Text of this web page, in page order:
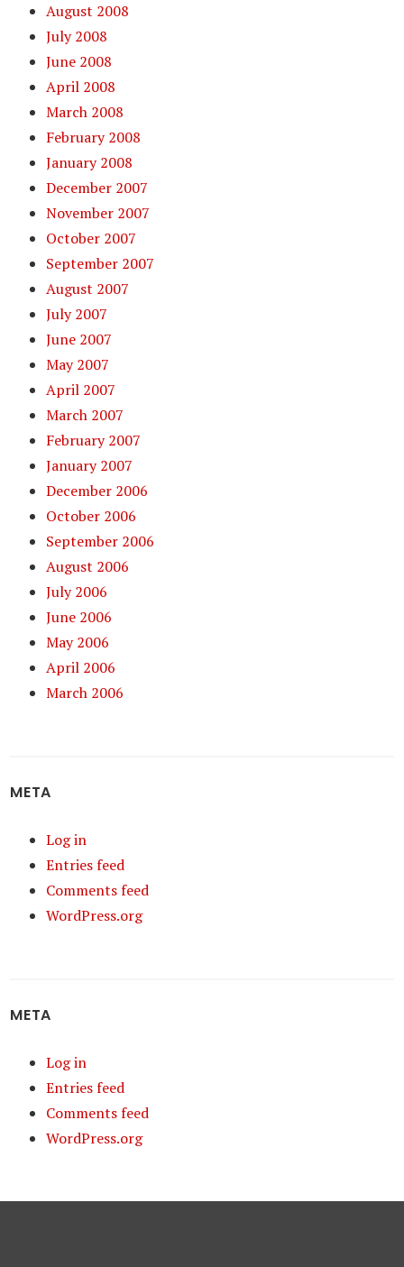
August 2008
July 2008
June 2008
April 2008
March 2008
February 2008
January 2008
December 2007
November 2007
October 2007
September 2007
August 2007
July 2007
June 2007
May 2007
April 2007
March 2007
February 2007
January 2007
December 2006
October 2006
September 2006
August 2006
July 2006
June 2006
May 2006
April 2006
March 2006
META
Log in
Entries feed
Comments feed
WordPress.org
META
Log in
Entries feed
Comments feed
WordPress.org